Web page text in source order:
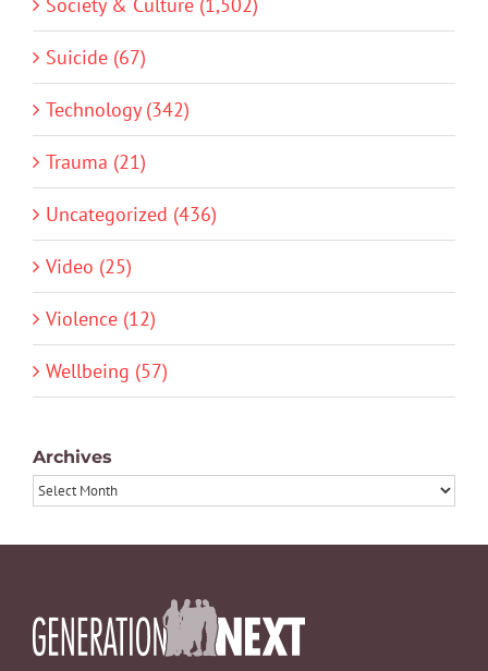
Society & Culture (1,502)
Suicide (67)
Technology (342)
Trauma (21)
Uncategorized (436)
Video (25)
Violence (12)
Wellbeing (57)
Archives
Archives